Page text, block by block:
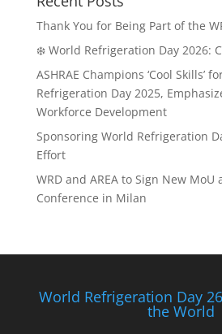
Thank You for Being Part of the
❄️ World Refrigeration Day 2026:
ASHRAE Champions ‘Cool Skills’
Refrigeration Day 2025,
Workforce Development
Sponsoring World Refrigeration
Effort
WRD and AREA to Sign New MoU
Conference in Milan
World Refrigeration Day
the World